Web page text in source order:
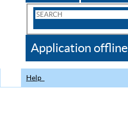
Search
CDC
Application offline
Help